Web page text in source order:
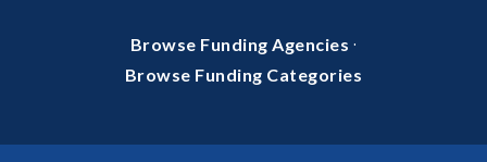
Browse Funding Agencies ·
Browse Funding Categories